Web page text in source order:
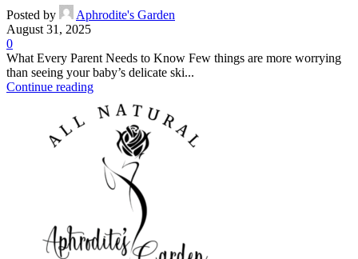
Posted by
Aphrodite's Garden
August 31, 2025
0
What Every Parent Needs to Know Few things are more worrying
than seeing your baby’s delicate ski...
Continue reading